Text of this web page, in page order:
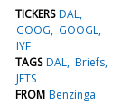
TICKERS DAL
GOOG
GOOGL
IYF
TAGS DAL Briefs
JETS
FROM Benzinga